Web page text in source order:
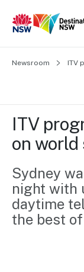
Grants &
Funding
to grow
business.
Training
Tools
Access
Home
support
Marketing
Events
Insights
Home
Business
Grants
&
Funding
NSW
First
Program
Marketing
campaigns
Consumer
marketing
Events
events
Vivid
Sydney
Insights
Sydney
Regional
Domestic
Newsroom
About
Our
Visitor
Economy
Strategy
2035
Contact
Newsroom ITV
ITV
on world
Sydney
night with
daytime
the best